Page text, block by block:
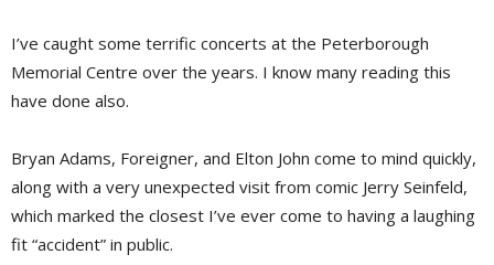
I’ve caught some terrific concerts at the Peterborough
Memorial Centre over the years. I know many reading this
have done also.
Bryan Adams, Foreigner, and Elton John come to mind quickly,
along with a very unexpected visit from comic Jerry Seinfeld,
which marked the closest I’ve ever come to having a laughing
fit “accident” in public.